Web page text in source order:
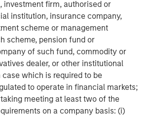
investment firm, authorised or
institution, insurance company,
scheme or management
scheme, pension fund or
of such fund, commodity or
dealer, or other institutional
case which is required to be
to operate in financial markets;
meeting at least two of the
on a company basis: (i)
Appears To Be Rising
productivity: output per hour